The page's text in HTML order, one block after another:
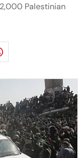
Palestinian